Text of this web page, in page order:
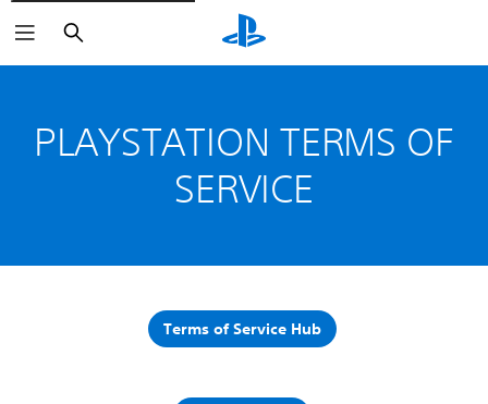
Search
PLAYSTATION TERMS OF
SERVICE
Terms of Service Hub